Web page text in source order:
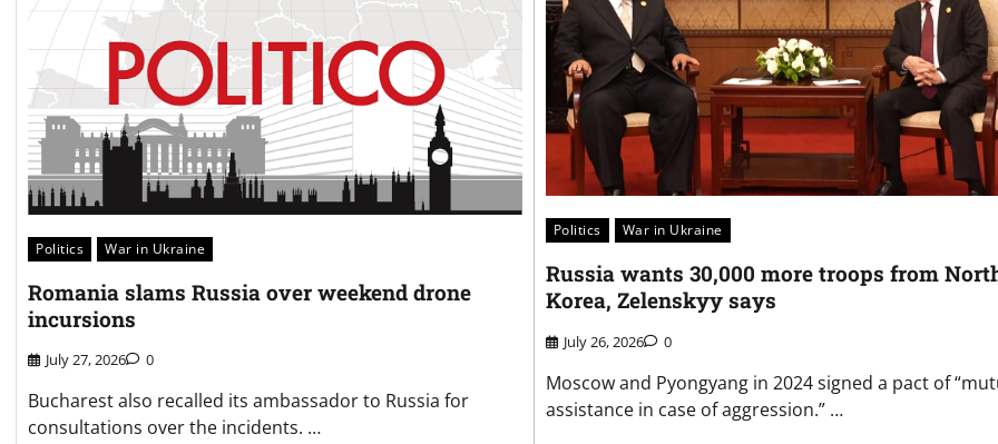
Politics War in Ukraine
Romania slams Russia over weekend drone
incursions
July 27, 2026 0
Bucharest also recalled its ambassador to Russia for
consultations over the incidents. …
Politics War in Ukraine
Russia wants 30,000 more troops from
Korea, Zelenskyy says
July 26, 2026 0
Moscow and Pyongyang in 2024 signed a pact of
assistance in case of aggression.” …